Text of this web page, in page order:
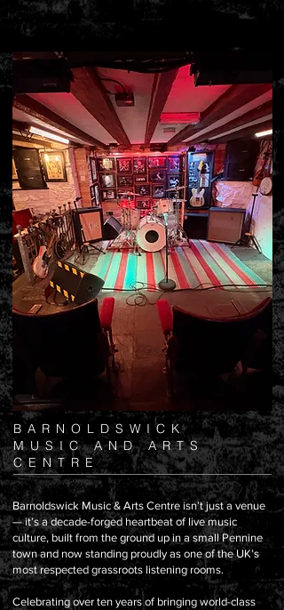
BARNOLDSWICK
MUSIC AND ARTS
CENTRE
Barnoldswick Music & Arts Centre isn’t just a venue
— it’s a decade-forged heartbeat of live music
culture, built from the ground up in a small Pennine
town and now standing proudly as one of the UK’s
most respected grassroots listening rooms.
Celebrating over ten years of bringing world-class